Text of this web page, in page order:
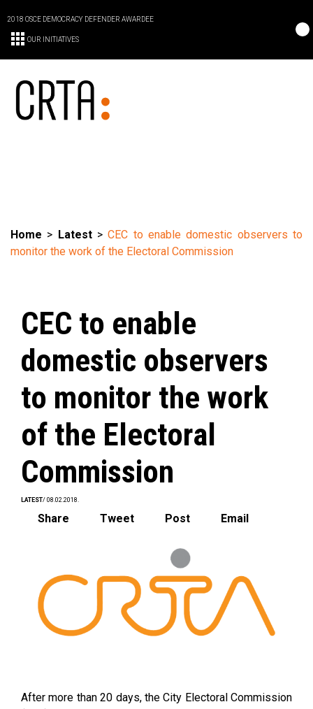
2018 OSCE DEMOCRACY DEFENDER AWARDEE
OUR INITIATIVES
Home > Latest>CEC to enable domestic observers to
monitor the work of the Electoral Commission
CEC to enable
domestic observers
to monitor the work
of the Electoral
Commission
LATEST/ 08.02.2018.
Share Tweet Post Email
After more than 20 days, the City Electoral Commission